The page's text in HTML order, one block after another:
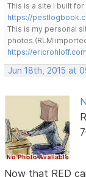
This is a site I built
https://
This is my personal
photos.(RLM
https://ericrohloff.com
Jun 18th, 2015 at
Now that RED